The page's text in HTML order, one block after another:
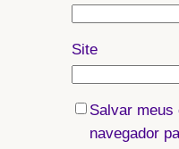
Site
Salvar meus
navegador